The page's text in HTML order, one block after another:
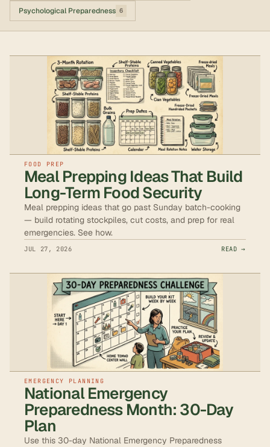
Psychological Preparedness 6
FOOD PREP
Meal Prepping Ideas That Build
Long-Term Food Security
Meal prepping ideas that go past Sunday batch-cooking
— build rotating stockpiles, cut costs, and prep for real
emergencies. See how.
JUL 27, 2026 READ →
EMERGENCY PLANNING
National Emergency
Preparedness Month: 30-Day
Plan
Use this 30-day National Emergency Preparedness